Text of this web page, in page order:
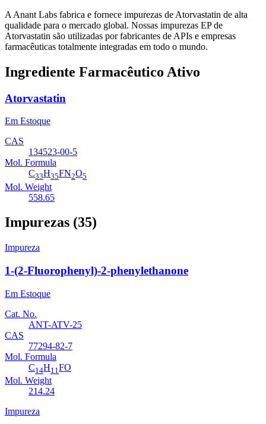
A Anant Labs fabrica e fornece impurezas de Atorvastatin de alta
qualidade para o mercado global. Nossas impurezas EP de
Atorvastatin são utilizadas por fabricantes de APIs e empresas
farmacêuticas totalmente integradas em todo o mundo.
Ingrediente Farmacêutico Ativo
Atorvastatin
Em Estoque
CAS
134523-00-5
Mol. Formula
C33H35FN2O5
Mol. Weight
558.65
Impurezas (35)
Impureza
1-(2-Fluorophenyl)-2-phenylethanone
Em Estoque
Cat. No.
ANT-ATV-25
CAS
77294-82-7
Mol. Formula
C14H11 FO
Mol. Weight
214.24
Impureza